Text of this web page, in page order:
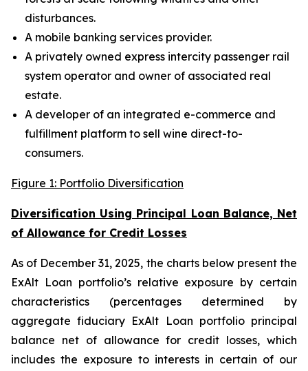
disturbances.
A mobile banking services provider.
A privately owned express intercity passenger rail
system operator and owner of associated real
estate.
A developer of an integrated e-commerce and
fulfillment platform to sell wine direct-to-
consumers.
Figure 1: Portfolio Diversification
Diversification Using Principal Loan Balance, Net
of Allowance for Credit Losses
As of December 31, 2025, the charts below present the
ExAlt Loan portfolio’s relative exposure by certain
characteristics (percentages determined by
aggregate fiduciary ExAlt Loan portfolio principal
balance net of allowance for credit losses, which
includes the exposure to interests in certain of our